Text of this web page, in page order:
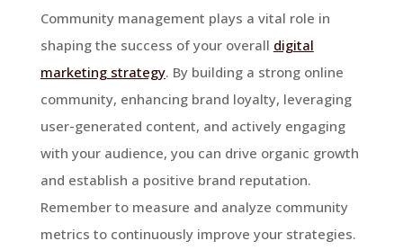
Community management plays a vital role in
shaping the success of your overall digital
marketing strategy. By building a strong online
community, enhancing brand loyalty, leveraging
user-generated content, and actively engaging
with your audience, you can drive organic growth
and establish a positive brand reputation.
Remember to measure and analyze community
metrics to continuously improve your strategies.